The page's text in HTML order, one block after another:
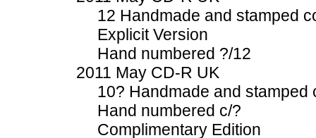
12 Handmade and stamped
Explicit Version
Hand numbered ?/12
2011 May CD-R UK
10? Handmade and stamped
Hand numbered c/?
Complimentary Edition